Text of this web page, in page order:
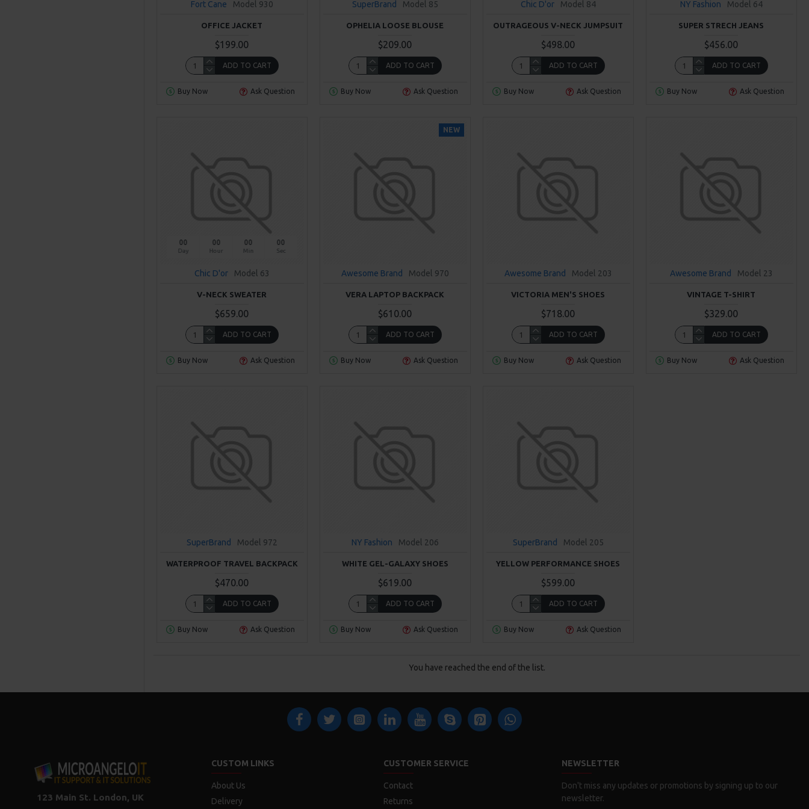
Fort Cane Model 930
OFFICE JACKET
$199.00
ADD TO CART
Buy Now Ask Question
SuperBrand Model 85
OPHELIA LOOSE BLOUSE
$209.00
ADD TO CART
Buy Now Ask Question
Chic D'or Model 84
OUTRAGEOUS V-NECK JUMPSUIT
$498.00
ADD TO CART
Buy Now Ask Question
NY Fashion Model 64
SUPER STRECH JEANS
$456.00
ADD TO CART
Buy Now Ask Question
00
Day
00
Hour
00
Min
00
Sec
Chic D'or Model 63
V-NECK SWEATER
$659.00
ADD TO CART
Buy Now Ask Question
NEW
Awesome Brand Model 970
VERA LAPTOP BACKPACK
$610.00
ADD TO CART
Buy Now Ask Question
Awesome Brand Model 203
VICTORIA MEN'S SHOES
$718.00
ADD TO CART
Buy Now Ask Question
Awesome Brand Model 23
VINTAGE T-SHIRT
$329.00
ADD TO CART
Buy Now Ask Question
SuperBrand Model 972
WATERPROOF TRAVEL BACKPACK
$470.00
ADD TO CART
Buy Now Ask Question
NY Fashion Model 206
WHITE GEL-GALAXY SHOES
$619.00
ADD TO CART
Buy Now Ask Question
SuperBrand Model 205
YELLOW PERFORMANCE SHOES
$599.00
ADD TO CART
Buy Now Ask Question
You have reached the end of the list.
123 Main St. London, UK
CUSTOM LINKS
About Us
Delivery
CUSTOMER SERVICE
Contact
Returns
NEWSLETTER
Don't miss any updates or promotions by signing up to our
newsletter.